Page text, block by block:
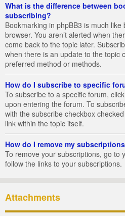
What is the difference between
subscribing?
Bookmarking in phpBB3 is much
browser. You aren’t alerted when
come back to the topic later.
when there is an update to the topic
preferred method or methods.
How do I subscribe to specific
To subscribe to a specific forum,
upon entering the forum. To
with the subscribe checkbox
link within the topic itself.
How do I remove my
To remove your subscriptions, go to
follow the links to your subscriptions.
Attachments